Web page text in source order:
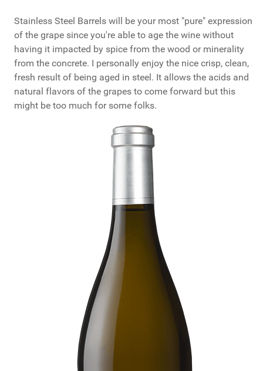
Stainless Steel Barrels will be your most "pure" expression
of the grape since you're able to age the wine without
having it impacted by spice from the wood or minerality
from the concrete. I personally enjoy the nice crisp, clean,
fresh result of being aged in steel. It allows the acids and
natural flavors of the grapes to come forward but this
might be too much for some folks.